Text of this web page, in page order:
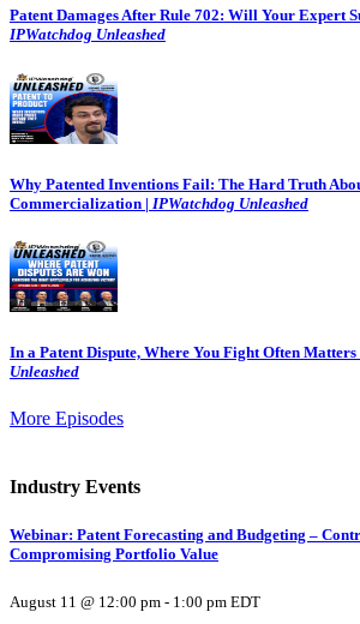
Patent Damages After Rule 702: Will Your Expert
IPWatchdog Unleashed
Why Patented Inventions Fail: The Hard Truth
Commercialization | IPWatchdog Unleashed
In a Patent Dispute, Where You Fight Often Matters
Unleashed
More Episodes
Industry Events
Webinar: Patent Forecasting and Budgeting –
Compromising Portfolio Value
August 11 @ 12:00 pm - 1:00 pm EDT